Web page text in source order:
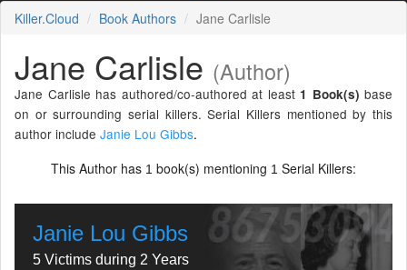
Killer.Cloud Book Authors Jane Carlisle
Jane Carlisle (Author)
Jane Carlisle has authored/co-authored at least 1 Book(s) base
on or surrounding serial killers. Serial Killers mentioned by this
author include Janie Lou Gibbs.
This Author has 1 book(s) mentioning 1 Serial Killers:
Janie Lou Gibbs
5 Victims during 2 Years